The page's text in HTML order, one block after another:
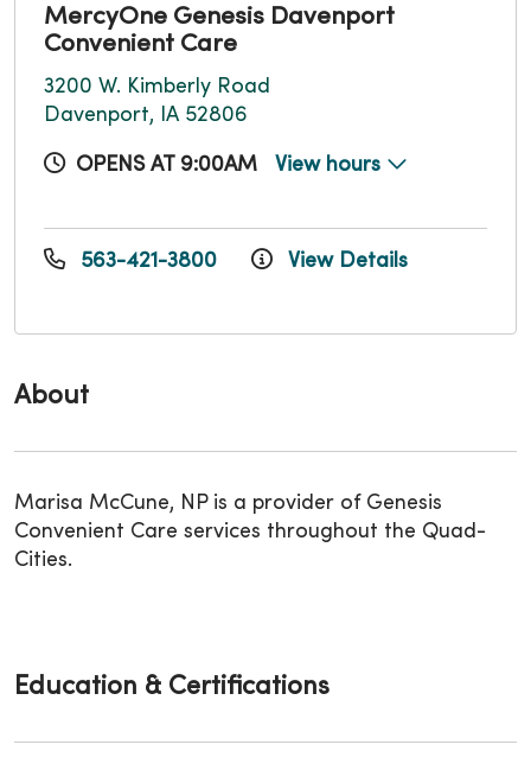
About
Marisa McCune, NP is a provider of Genesis
Convenient Care services throughout the Quad-
Cities.
MercyOne Genesis Davenport
Convenient Care
3200 W. Kimberly Road
Davenport, IA 52806
OPENS AT 9:00AM View hours
563-421-3800 View Details
Education & Certifications